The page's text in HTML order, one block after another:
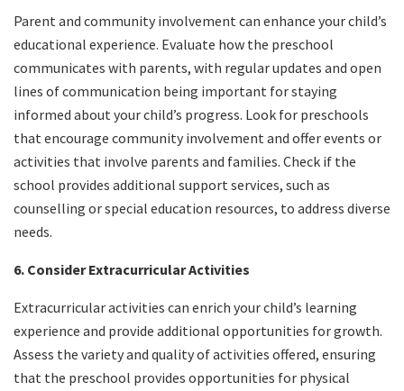
Parent and community involvement can enhance your child’s
educational experience. Evaluate how the preschool
communicates with parents, with regular updates and open
lines of communication being important for staying
informed about your child’s progress. Look for preschools
that encourage community involvement and offer events or
activities that involve parents and families. Check if the
school provides additional support services, such as
counselling or special education resources, to address diverse
needs.
6. Consider Extracurricular Activities
Extracurricular activities can enrich your child’s learning
experience and provide additional opportunities for growth.
Assess the variety and quality of activities offered, ensuring
that the preschool provides opportunities for physical